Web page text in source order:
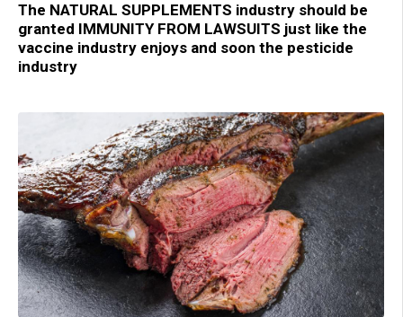
The NATURAL SUPPLEMENTS industry should be
granted IMMUNITY FROM LAWSUITS just like the
vaccine industry enjoys and soon the pesticide
industry